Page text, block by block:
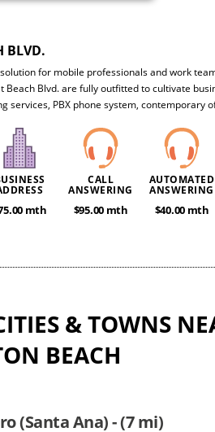
BLVD.
for mobile professionals and work
Beach Blvd. are fully outfitted to cultivate
services, PBX phone system, contemporary
Intelligent entrepreneurs will realize the full
of this superb office package.
mth
CALL
ANSWERING
$95.00 mth
AUTOMATED
ANSWERING
$40.00 mth
& TOWNS
BEACH
(Santa Ana) - (7 mi)